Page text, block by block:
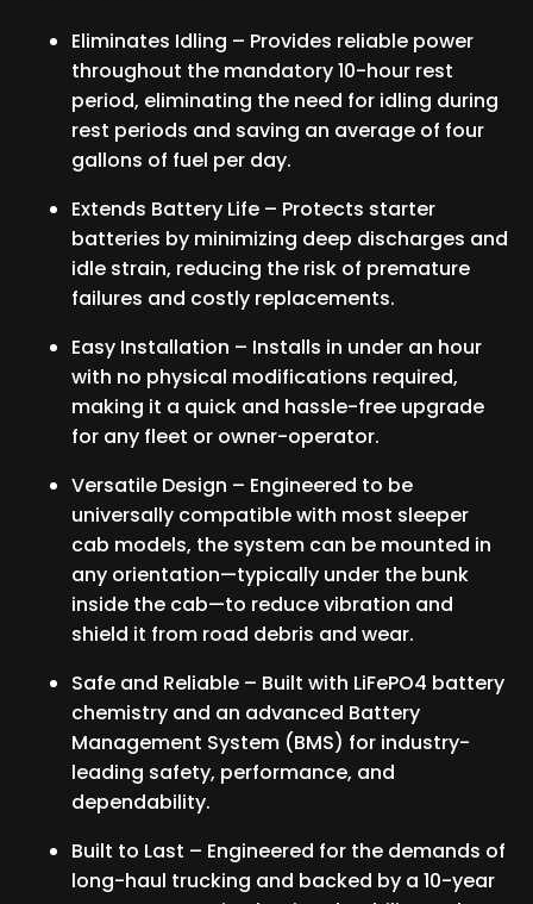
Eliminates Idling – Provides reliable power
throughout the mandatory 10-hour rest
period, eliminating the need for idling during
rest periods and saving an average of four
gallons of fuel per day.
Extends Battery Life – Protects starter
batteries by minimizing deep discharges and
idle strain, reducing the risk of premature
failures and costly replacements.
Easy Installation – Installs in under an hour
with no physical modifications required,
making it a quick and hassle-free upgrade
for any fleet or owner-operator.
Versatile Design – Engineered to be
universally compatible with most sleeper
cab models, the system can be mounted in
any orientation—typically under the bunk
inside the cab—to reduce vibration and
shield it from road debris and wear.
Safe and Reliable – Built with LiFePO4 battery
chemistry and an advanced Battery
Management System (BMS) for industry-
leading safety, performance, and
dependability.
Built to Last – Engineered for the demands of
long-haul trucking and backed by a 10-year